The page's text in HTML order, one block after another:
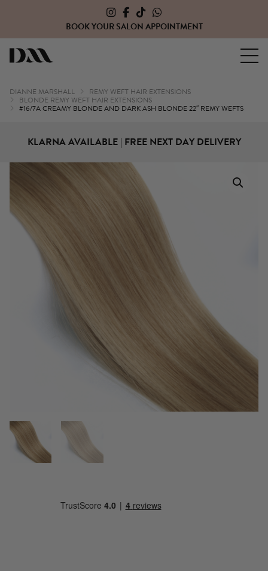
APPOINTMENT CLICK HERE TO
DIANNE MARSHALL REMY WEFT HAIR EXTENSIONS
BLONDE REMY WEFT HAIR EXTENSIONS
#16/7A CREAMY BLONDE AND DARK ASH BLONDE 22″ REMY WEFTS
KLARNA AVAILABLE | FREE NEXT DAY DELIVERY